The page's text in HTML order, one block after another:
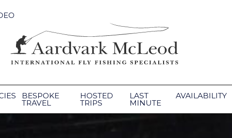
BESPOKE
TRAVEL
HOSTED
TRIPS
LAST
MINUTE
AVAILABILITY